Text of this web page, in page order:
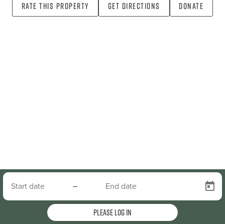
Rate this property
Get directions Donate
–
Please log in